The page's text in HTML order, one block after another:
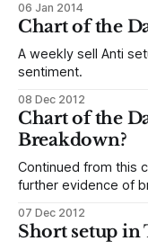
momentum pulls
momentum, the
06 Jan 2014
Chart of the
A weekly sell Anti
sentiment.
08 Dec 2012
Chart of the
Breakdown?
Continued from this
further evidence of
example, entering
yesterday's low. You
07 Dec 2012
Short setup in